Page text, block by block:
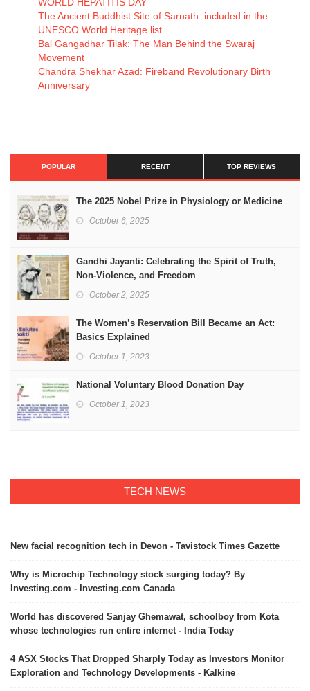
The Ancient Buddhist Site of Sarnath included in the
UNESCO World Heritage list
Bal Gangadhar Tilak: The Man Behind the Swaraj
Movement
Chandra Shekhar Azad: Fireband Revolutionary Birth
Anniversary
POPULAR RECENT TOP REVIEWS
The 2025 Nobel Prize in Physiology or Medicine
October 6, 2025
Gandhi Jayanti: Celebrating the Spirit of Truth,
Non-Violence, and Freedom
October 2, 2025
The Women’s Reservation Bill Became an Act:
Basics Explained
October 1, 2023
National Voluntary Blood Donation Day
October 1, 2023
TECH NEWS
New facial recognition tech in Devon - Tavistock Times Gazette
Why is Microchip Technology stock surging today? By
Investing.com - Investing.com Canada
World has discovered Sanjay Ghemawat, schoolboy from Kota
whose technologies run entire internet - India Today
4 ASX Stocks That Dropped Sharply Today as Investors Monitor
Exploration and Technology Developments - Kalkine